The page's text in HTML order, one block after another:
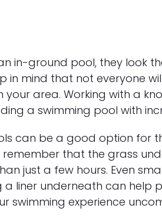
in-ground pool, they look
in mind that not everyone
area. Working with a
a swimming pool with
can be a good option for
that the grass
just a few hours. Even
liner underneath can help
swimming experience